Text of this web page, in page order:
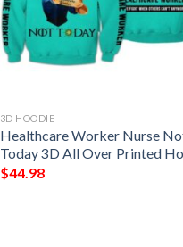
3D HOODIE
Healthcare Worker Nurse
Today 3D All Over Printed
$44.98